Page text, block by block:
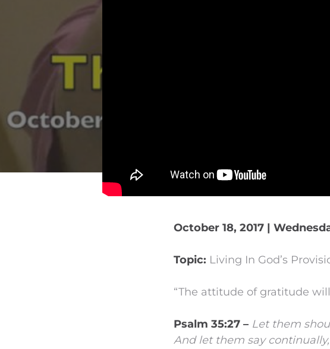
October 18, 2017 |
Topic: Living In God’s
“The attitude of gratitude
Psalm 35:27 – Let them
And let them say continually,